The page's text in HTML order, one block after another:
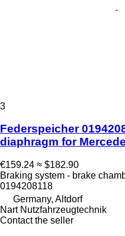
3
Federspeicher
diaphragm for
€159.24 ≈ $182.90
Braking system - brake
0194208118
Germany, Altdorf
Nart Nutzfahrzeugtechnik
Contact the seller